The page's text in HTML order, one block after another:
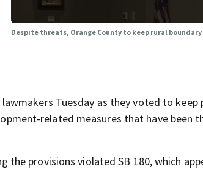
Despite threats, Orange County to keep rural boundary
Tuesday as they voted to keep
related measures that have been
provisions violated SB 180, which